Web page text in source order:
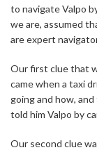
to navigate Valpo
we are, assumed
are expert
Our first clue that
came when a taxi
going and how,
told him Valpo by
Our second clue